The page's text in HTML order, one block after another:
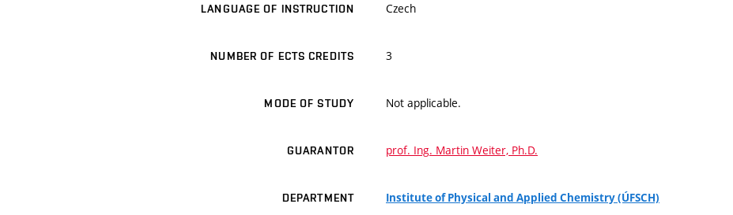
LANGUAGE OF INSTRUCTION Czech
NUMBER OF ECTS CREDITS 3
MODE OF STUDY Not applicable.
GUARANTOR prof. Ing. Martin Weiter, Ph.D.
DEPARTMENT Institute of Physical and Applied Chemistry (ÚFSCH)